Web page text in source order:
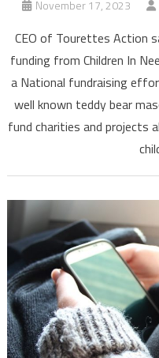
November 17, 2023
CEO of Tourettes Action
funding from Children In
a National fundraising
well known teddy bear
fund charities and projects